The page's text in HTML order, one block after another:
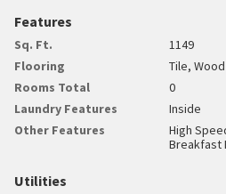
Features
Sq. Ft.
1149
Flooring
Tile, Wood
Rooms Total
0
Laundry Features
Inside
Other Features
High
Breakfast
Utilities